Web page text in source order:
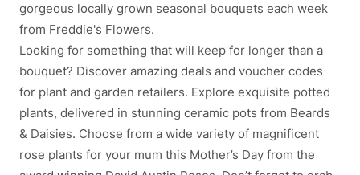
gorgeous locally grown seasonal bouquets each week
from Freddie's Flowers.
Looking for something that will keep for longer than a
bouquet? Discover amazing deals and voucher codes
for plant and garden retailers. Explore exquisite potted
plants, delivered in stunning ceramic pots from Beards
& Daisies. Choose from a wide variety of magnificent
rose plants for your mum this Mother’s Day from the